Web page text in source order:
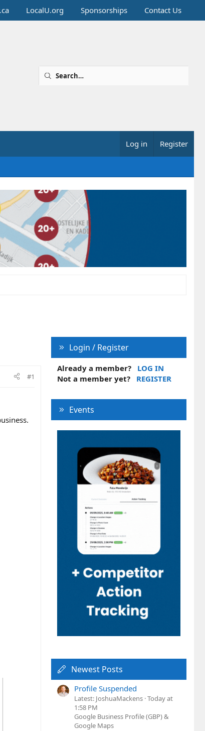
LocalU.org Sponsorships Contact Us
Log in Register
#1
Login / Register
Already a member?
LOG IN
Not a member yet?
REGISTER
Events
Newest Posts
Profile Suspended
Latest: JoshuaMackens Today at
1:58 PM
Google Business Profile (GBP) &
Google Maps